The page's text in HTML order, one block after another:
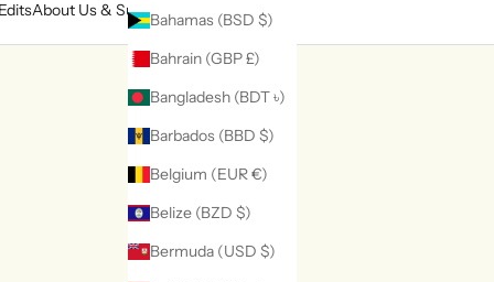
About Us & SupportBahamas (BSD $)
Bahrain (GBP £)
Bangladesh (BDT ৳)
Barbados (BBD $)
Belgium (EUR €)
Belize (BZD $)
Bermuda (USD $)